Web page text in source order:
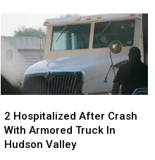
Get
Stunning
Makeover
Get
Stunning
Makeover
Hospitalized
After
Crash
2 Hospitalized After Crash
With Armored Truck In
Hudson Valley
Hospitalized
After
Crash